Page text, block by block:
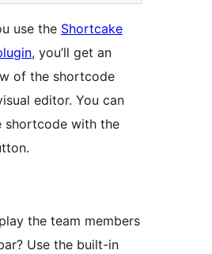
use the Shortcake
, you’ll get an
of the shortcode
editor. You can
shortcode with the
the team members
Use the built-in